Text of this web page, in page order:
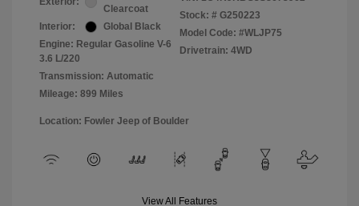
Clearcoat
Interior:
Global Black
Engine: Regular Gasoline V-6
3.6 L/220
Transmission: Automatic
Mileage: 899 Miles
Stock: # G250223
Model Code: #WLJP75
Drivetrain: 4WD
Location: Fowler Jeep of Boulder
View All Features